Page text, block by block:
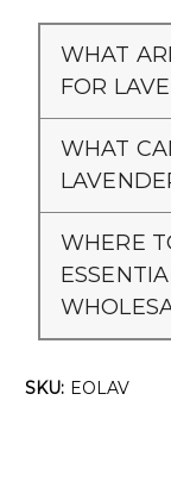
WHAT
FOR
WHAT
WHERE
SKU: EOLAV